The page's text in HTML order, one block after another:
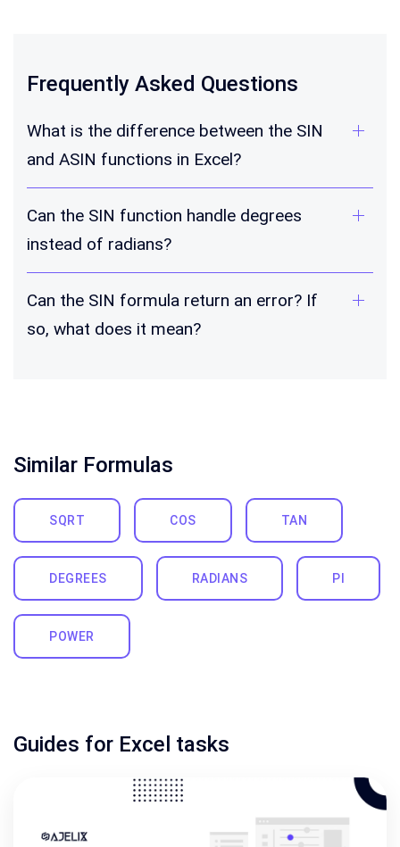
Frequently Asked Questions
What is the difference between the SIN
and ASIN functions in Excel?
Can the SIN function handle degrees
instead of radians?
Can the SIN formula return an error? If
so, what does it mean?
Similar Formulas
SQRT COS TAN
DEGREES RADIANS PI
POWER
Guides for Excel tasks